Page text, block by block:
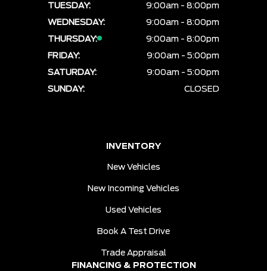
TUESDAY:
9:00am - 8:00pm
WEDNESDAY:
9:00am - 8:00pm
THURSDAY:
9:00am - 8:00pm
FRIDAY:
9:00am - 5:00pm
SATURDAY:
9:00am - 5:00pm
SUNDAY:
CLOSED
INVENTORY
New Vehicles
New Incoming Vehicles
Used Vehicles
Book A Test Drive
Trade Appraisal
FINANCING & PROTECTION